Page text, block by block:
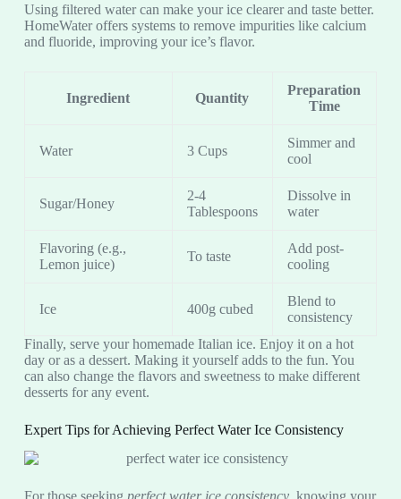
Using filtered water can make your ice clearer and taste better.
HomeWater offers systems to remove impurities like calcium
and fluoride, improving your ice’s flavor.
Ingredient Quantity
Preparation
Time
Water 3 Cups
Simmer and
cool
Sugar/Honey
2-4
Tablespoons
Dissolve in
water
Flavoring (e.g.,
Lemon juice)
To taste
Add post-
cooling
Ice 400g cubed
Blend to
consistency
Finally, serve your homemade Italian ice. Enjoy it on a hot
day or as a dessert. Making it yourself adds to the fun. You
can also change the flavors and sweetness to make different
desserts for any event.
Expert Tips for Achieving Perfect Water Ice Consistency